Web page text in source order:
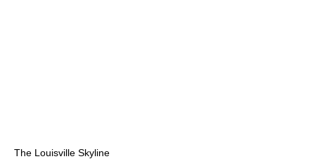
The Louisville Skyline